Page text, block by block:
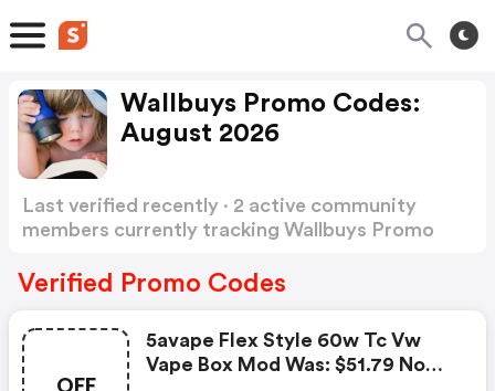
Wallbuys Promo Codes:
August 2026
Last verified recently · 2 active community
members currently tracking Wallbuys Promo
Verified Promo Codes
5avape Flex Style 60w Tc Vw
Vape Box Mod Was: $51.79 Now: